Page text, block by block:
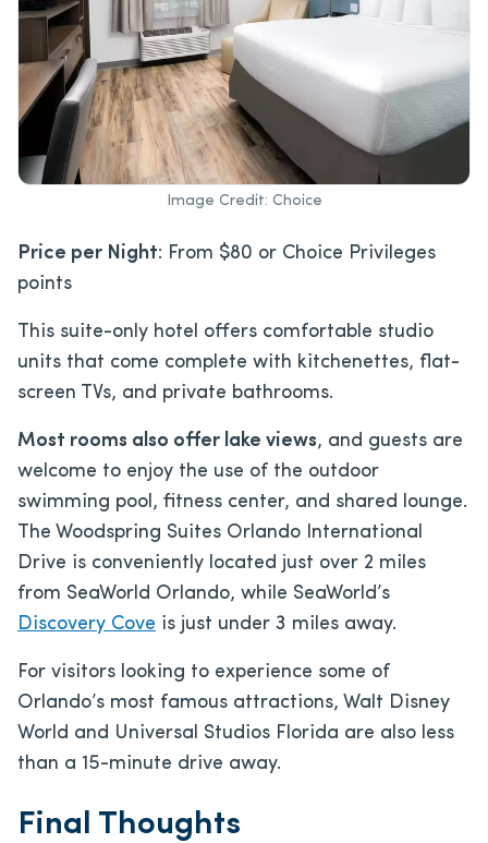
Image Credit: Choice
Price per Night: From $80 or Choice Privileges
points
This suite-only hotel offers comfortable studio
units that come complete with kitchenettes, flat-
screen TVs, and private bathrooms.
Most rooms also offer lake views, and guests are
welcome to enjoy the use of the outdoor
swimming pool, fitness center, and shared lounge.
The Woodspring Suites Orlando International
Drive is conveniently located just over 2 miles
from SeaWorld Orlando, while SeaWorld’s
Discovery Cove is just under 3 miles away.
For visitors looking to experience some of
Orlando’s most famous attractions, Walt Disney
World and Universal Studios Florida are also less
than a 15-minute drive away.
Final Thoughts